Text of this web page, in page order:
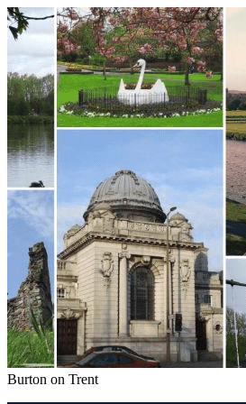
Burton on Trent